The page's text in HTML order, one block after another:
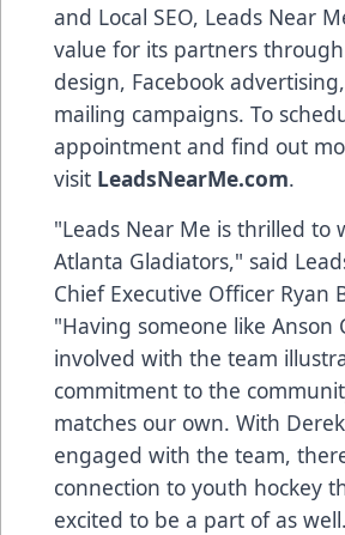
and Local SEO, Leads Near
value for its partners
design, Facebook
mailing campaigns. To
appointment and find out
visit LeadsNearMe.com.
"Leads Near Me is thrilled to
Atlanta Gladiators," said
Chief Executive Officer Ryan
"Having someone like Anson
involved with the team
commitment to the
matches our own. With
engaged with the team,
connection to youth hockey
excited to be a part of as